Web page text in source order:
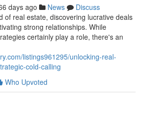
days ago News
Discuss
of real estate, discovering lucrative deals
strong relationships. While
certainly play a role, there's an
listings961295/unlocking-real-
cold-calling
Who Upvoted